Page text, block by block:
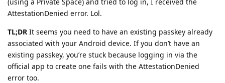
AttestationDenied error. Lol.
TL;DR It seems you need to have an existing passkey already
associated with your Android device. If you don’t have an
existing passkey, you’re stuck because logging in via the
official app to create one fails with the AttestationDenied
error too.